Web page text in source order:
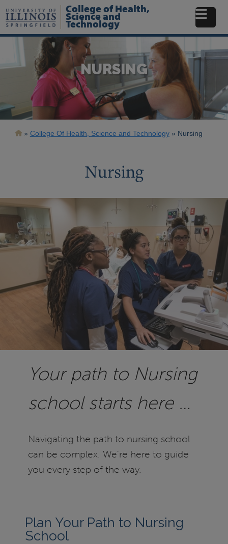
to
main
College of Health,
Science and
Technology
NURSING
Breadcrumb
College Of Health, Science and Technology Nursing
Nursing
Your path to Nursing
school starts here …
Navigating the path to nursing school
can be complex. We're here to guide
you every step of the way.
Plan Your Path to Nursing
School